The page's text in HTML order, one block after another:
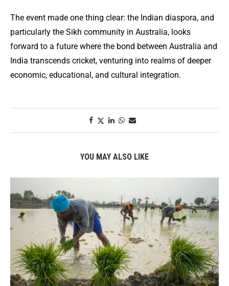
The event made one thing clear: the Indian diaspora, and
particularly the Sikh community in Australia, looks
forward to a future where the bond between Australia and
India transcends cricket, venturing into realms of deeper
economic, educational, and cultural integration.
YOU MAY ALSO LIKE